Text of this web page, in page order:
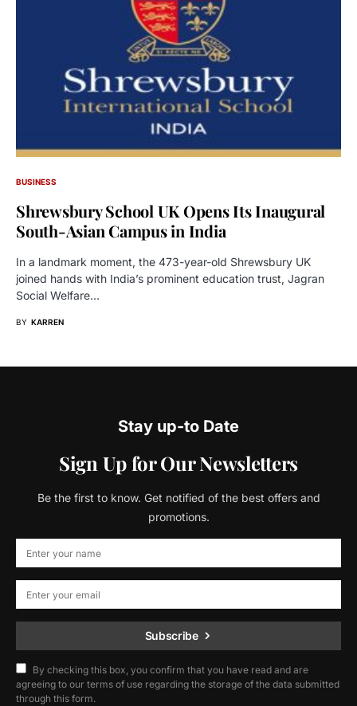
BUSINESS
Shrewsbury School UK Opens Its Inaugural
South-Asian Campus in India
In a landmark moment, the 473-year-old Shrewsbury UK
joined hands with India’s prominent education trust, Jagran
Social Welfare…
BY KARREN
Stay up-to Date
Sign Up for Our Newsletters
Be the first to know. Get notified of the best offers and
promotions.
Subscribe
By checking this box, you confirm that you have read and are
agreeing to our terms of use regarding the storage of the data submitted
through this form.